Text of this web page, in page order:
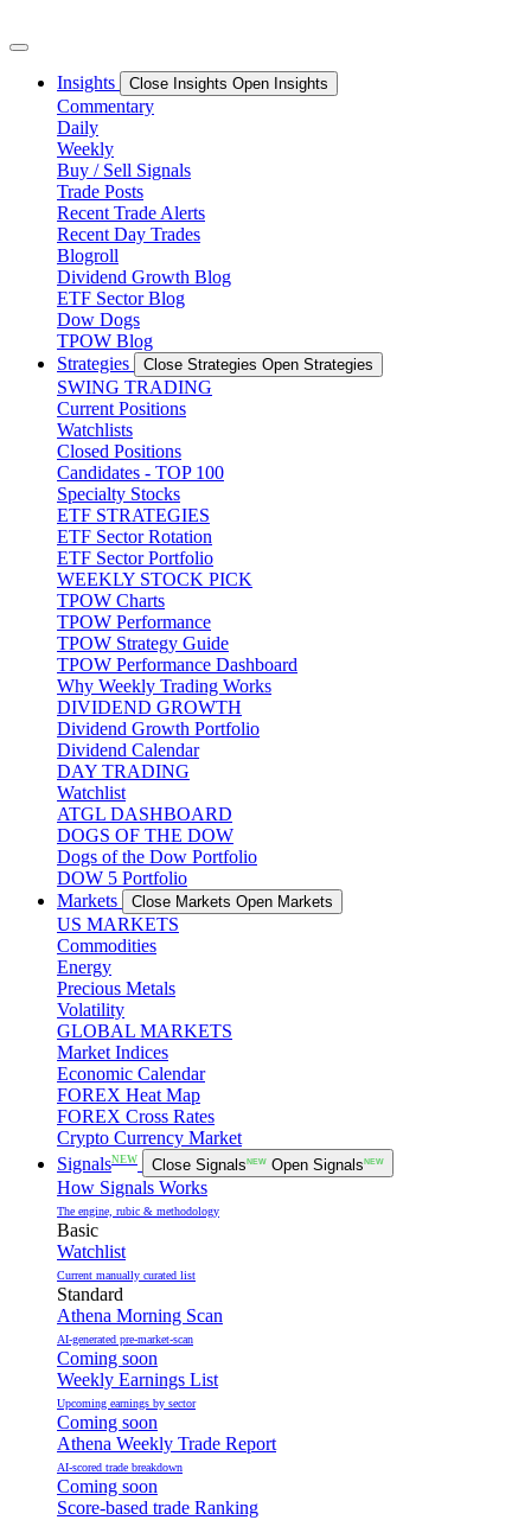
to
Insights
Close Insights Open Insights
Commentary
Daily
Weekly
Buy / Sell Signals
Trade Posts
Recent Trade Alerts
Recent Day Trades
Blogroll
Dividend Growth Blog
ETF Sector Blog
Dow Dogs
TPOW Blog
Strategies
Close Strategies Open Strategies
SWING TRADING
Current Positions
Watchlists
Closed Positions
Candidates - TOP 100
Specialty Stocks
ETF STRATEGIES
ETF Sector Rotation
ETF Sector Portfolio
WEEKLY STOCK PICK
TPOW Charts
TPOW Performance
TPOW Strategy Guide
TPOW Performance Dashboard
Why Weekly Trading Works
DIVIDEND GROWTH
Dividend Growth Portfolio
Dividend Calendar
DAY TRADING
Watchlist
ATGL DASHBOARD
DOGS OF THE DOW
Dogs of the Dow Portfolio
DOW 5 Portfolio
Markets
Close Markets Open Markets
US MARKETS
Commodities
Energy
Precious Metals
Volatility
GLOBAL MARKETS
Market Indices
Economic Calendar
FOREX Heat Map
FOREX Cross Rates
Crypto Currency Market
SignalsNEW Close SignalsNEW Open SignalsNEW
How Signals Works
The engine, rubic & methodology
Basic
Watchlist
Current manually curated list
Standard
Athena Morning Scan
AI-generated pre-market-scan
Coming soon
Weekly Earnings List
Upcoming earnings by sector
Coming soon
Athena Weekly Trade Report
AI-scored trade breakdown
Coming soon
Score-based trade Ranking